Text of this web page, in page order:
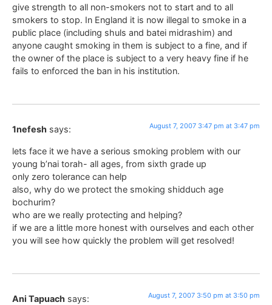
give strength to all non-smokers not to start and to all
smokers to stop. In England it is now illegal to smoke in a
public place (including shuls and batei midrashim) and
anyone caught smoking in them is subject to a fine, and if
the owner of the place is subject to a very heavy fine if he
fails to enforced the ban in his institution.
1nefesh says: August 7, 2007 3:47 pm at 3:47 pm
lets face it we have a serious smoking problem with our
young b’nai torah- all ages, from sixth grade up
only zero tolerance can help
also, why do we protect the smoking shidduch age
bochurim?
who are we really protecting and helping?
if we are a little more honest with ourselves and each other
you will see how quickly the problem will get resolved!
Ani Tapuach says: August 7, 2007 3:50 pm at 3:50 pm